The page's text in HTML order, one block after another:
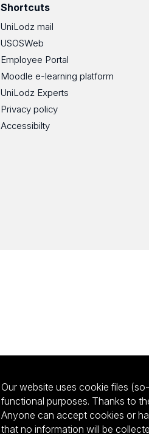
Shortcuts
UniLodz mail
USOSWeb
Employee Portal
Moodle e-learning platform
UniLodz Experts
Privacy policy
Accessibilty
Our website uses cookie files
functional purposes. Thanks to
Anyone can accept cookies or
that no information will be